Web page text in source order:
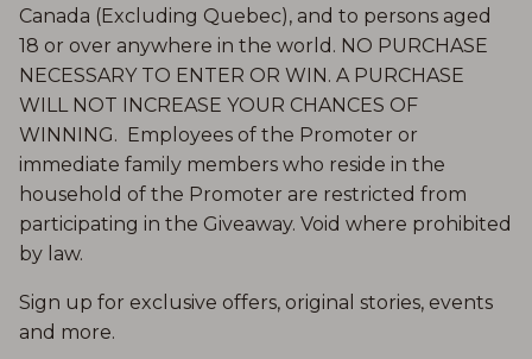
Canada (Excluding Quebec), and to persons aged
18 or over anywhere in the world. NO PURCHASE
NECESSARY TO ENTER OR WIN. A PURCHASE
WILL NOT INCREASE YOUR CHANCES OF
WINNING. Employees of the Promoter or
immediate family members who reside in the
household of the Promoter are restricted from
participating in the Giveaway. Void where prohibited
by law.
Sign up for exclusive offers, original stories, events
and more.